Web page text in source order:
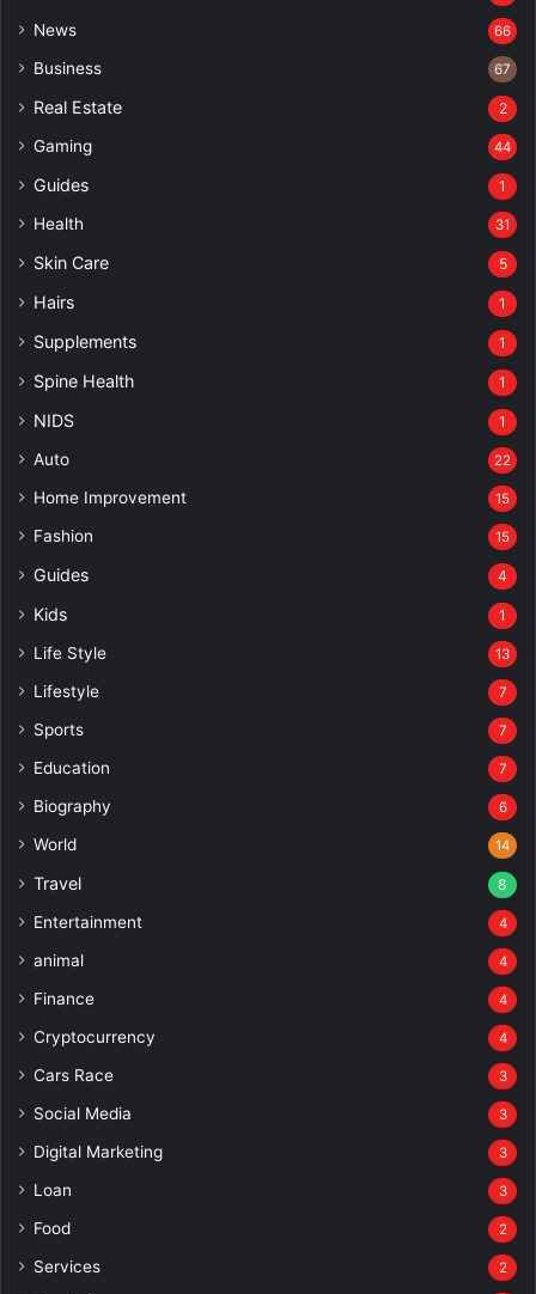
News 66
Business 67
Real Estate 2
Gaming 44
Guides 1
Health 31
Skin Care 5
Hairs 1
Supplements 1
Spine Health 1
NIDS 1
Auto 22
Home Improvement 15
Fashion 15
Guides 4
Kids 1
Life Style 13
Lifestyle 7
Sports 7
Education 7
Biography 6
World 14
Travel 8
Entertainment 4
animal 4
Finance 4
Cryptocurrency 4
Cars Race 3
Social Media 3
Digital Marketing 3
Loan 3
Food 2
Services 2